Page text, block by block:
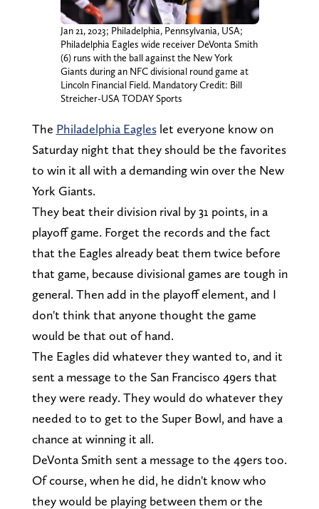
Jan 21, 2023; Philadelphia, Pennsylvania, USA;
Philadelphia Eagles wide receiver DeVonta Smith
(6) runs with the ball against the New York
Giants during an NFC divisional round game at
Lincoln Financial Field. Mandatory Credit: Bill
Streicher-USA TODAY Sports
The Philadelphia Eagleslet everyone know on
Saturday night that they should be the favorites
to win it all with a demanding win over the New
York Giants.
They beat their division rival by 31 points, in a
playoff game. Forget the records and the fact
that the Eagles already beat them twice before
that game, because divisional games are tough in
general. Then add in the playoff element, and I
don't think that anyone thought the game
would be that out of hand.
The Eagles did whatever they wanted to, and it
sent a message to the San Francisco 49ers that
they were ready. They would do whatever they
needed to to get to the Super Bowl, and have a
chance at winning it all.
DeVonta Smith sent a message to the 49ers too.
Of course, when he did, he didn't know who
they would be playing between them or the